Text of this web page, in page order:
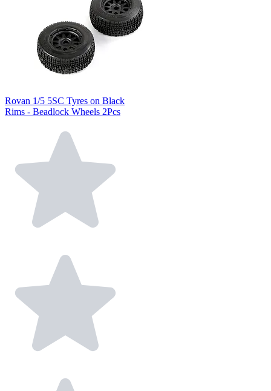
Rovan 1/5 5SC Tyres on Black
Rims - Beadlock Wheels 2Pcs